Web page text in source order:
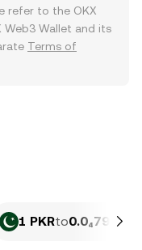
refer to the OKX
Web3 Wallet and its
Terms of
1 PKRto0.0₄7906